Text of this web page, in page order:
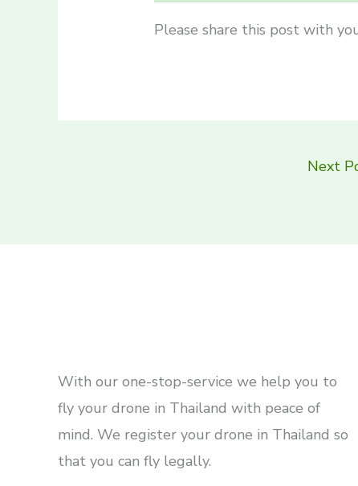
Please share this post with
Next
With our one-stop-service we help you to
fly your drone in Thailand with peace of
mind. We register your drone in Thailand so
that you can fly legally.